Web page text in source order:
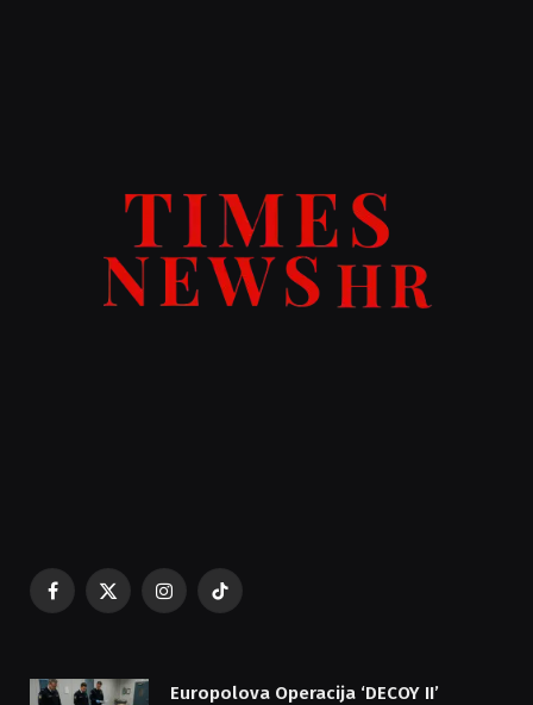
Facebook
X
Instagram
TikTok
Europolova Operacija ‘DECOY II’